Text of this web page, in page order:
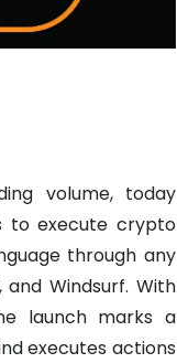
volume, today
to execute crypto
through any
and Windsurf. With
launch marks a
executes actions